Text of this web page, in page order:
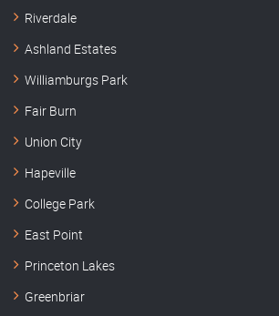
Riverdale
Ashland Estates
Williamburgs Park
Fair Burn
Union City
Hapeville
College Park
East Point
Princeton Lakes
Greenbriar